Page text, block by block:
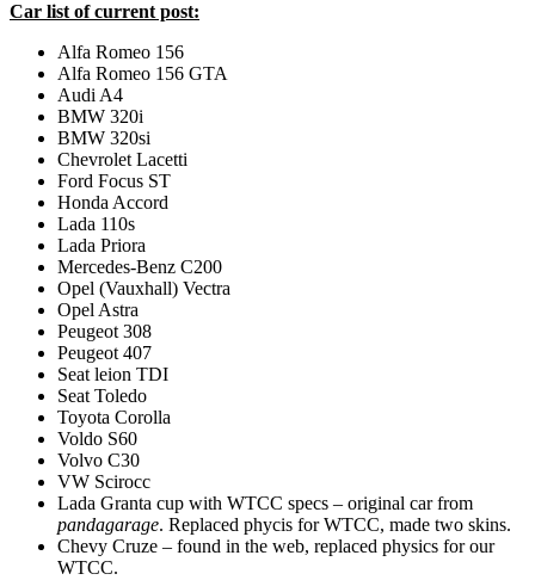
Car list of current post:
Alfa Romeo 156
Alfa Romeo 156 GTA
Audi A4
BMW 320i
BMW 320si
Chevrolet Lacetti
Ford Focus ST
Honda Accord
Lada 110s
Lada Priora
Mercedes-Benz C200
Opel (Vauxhall) Vectra
Opel Astra
Peugeot 308
Peugeot 407
Seat leion TDI
Seat Toledo
Toyota Corolla
Voldo S60
Volvo C30
VW Scirocc
Lada Granta cup with WTCC specs – original car from
pandagarage. Replaced phycis for WTCC, made two skins.
Chevy Cruze – found in the web, replaced physics for our
WTCC.